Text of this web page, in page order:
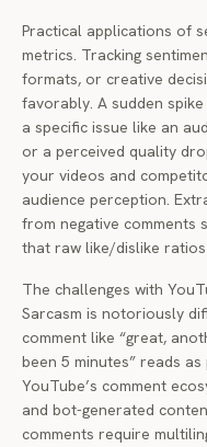
Practical applications of
metrics. Tracking
formats, or creative
favorably. A sudden
a specific issue like an
or a perceived quality
your videos and
audience perception.
from negative comments
that raw like/dislike
The challenges with
Sarcasm is notoriously
comment like “great,
been 5 minutes” reads
YouTube’s comment
and bot-generated
comments require